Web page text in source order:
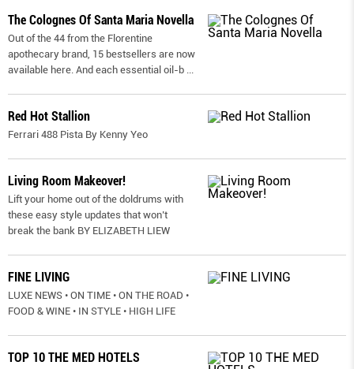
The Colognes Of Santa Maria Novella
Out of the 44 from the Florentine
apothecary brand, 15 bestsellers are now
available here. And each essential oil-b ...
Red Hot Stallion
Ferrari 488 Pista By Kenny Yeo
Living Room Makeover!
Lift your home out of the doldrums with
these easy style updates that won’t
break the bank BY ELIZABETH LIEW
FINE LIVING
LUXE NEWS • ON TIME • ON THE ROAD •
FOOD & WINE • IN STYLE • HIGH LIFE
TOP 10 THE MED HOTELS